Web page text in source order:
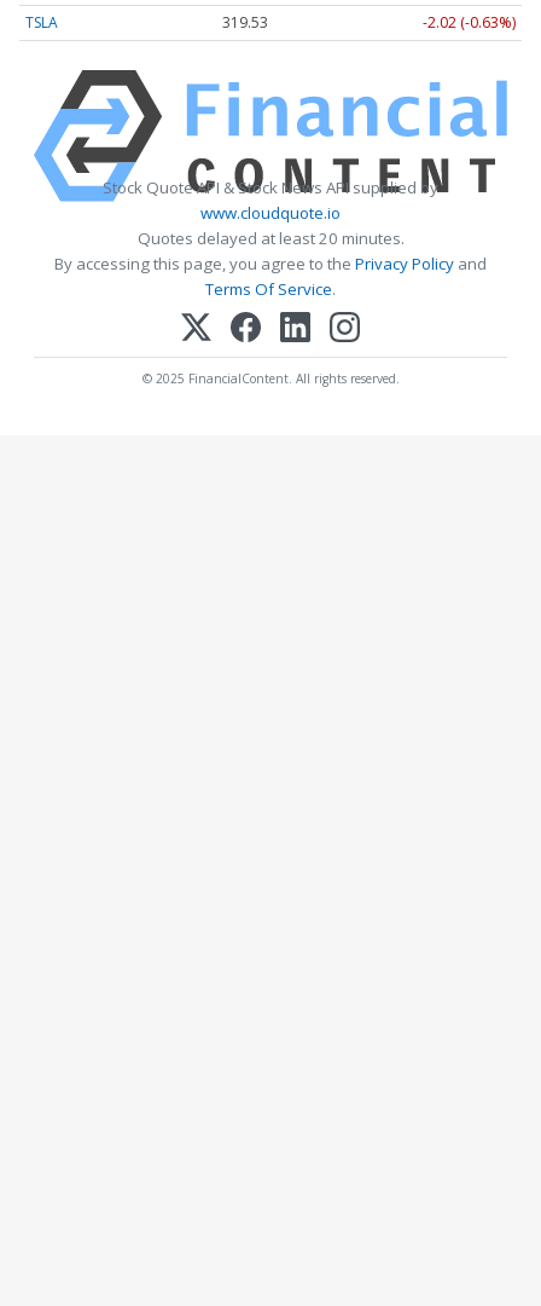
TSLA
319.53 -2.02 (-0.63%)
Stock Quote API & Stock News API supplied by
www.cloudquote.io
Quotes delayed at least 20 minutes.
By accessing this page, you agree to the Privacy Policy and
Terms Of Service.
© 2025 FinancialContent. All rights reserved.